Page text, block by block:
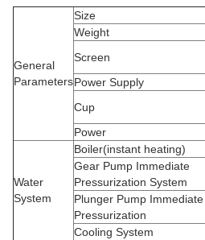
General
Parameters
Size
Weight
Screen
Power Supply
Cup
Power
Water
System
Boiler(instant heating)
Gear Pump Immediate
Pressurization System
Plunger Pump Immediate
Pressurization
Cooling System